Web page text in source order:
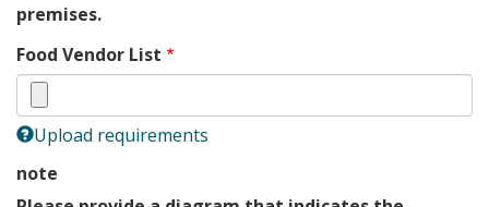
premises.
Food Vendor List
Upload requirements
note